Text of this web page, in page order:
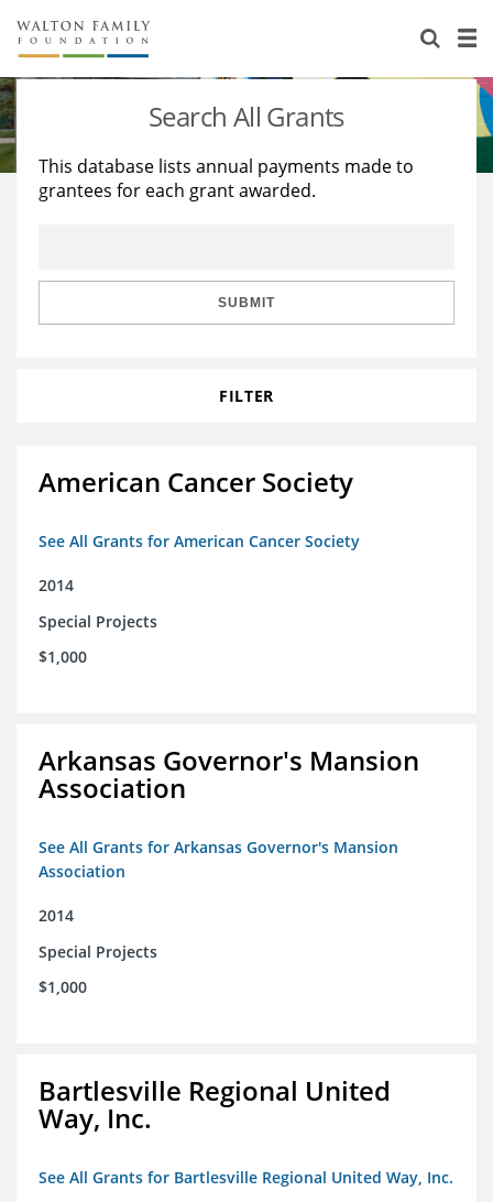
About Us
Staff
Reports & Financials
Stories
Education
Learning
Search All Grants
This database lists annual payments made to
grantees for each grant awarded.
SUBMIT
FILTER
American Cancer Society
See All Grants for American Cancer Society
2014
Special Projects
$1,000
Arkansas Governor's Mansion
Association
See All Grants for Arkansas Governor's Mansion
Association
2014
Special Projects
$1,000
Bartlesville Regional United
Way, Inc.
See All Grants for Bartlesville Regional United Way, Inc.